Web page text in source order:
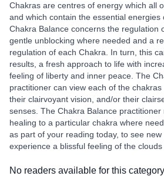
Chakras are centres of energy which all
and which contain the essential energies
Chakra Balance concerns the regulation
gentle unblocking where needed and a
regulation of each Chakra. In turn, this
results, a fresh approach to life with
feeling of liberty and inner peace. The
practitioner can view each of the chakras
their clairvoyant vision, and/or their
senses. The Chakra Balance
healing to a particular chakra where
as part of your reading today, to see
experience a blissful feeling of the
No readers available for this